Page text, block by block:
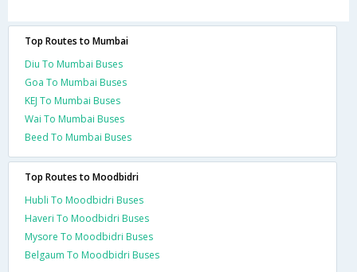
Top Routes to Mumbai
Diu To Mumbai Buses
Goa To Mumbai Buses
KEJ To Mumbai Buses
Wai To Mumbai Buses
Beed To Mumbai Buses
Top Routes to Moodbidri
Hubli To Moodbidri Buses
Haveri To Moodbidri Buses
Mysore To Moodbidri Buses
Belgaum To Moodbidri Buses